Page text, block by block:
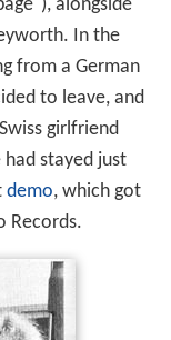
alongside
In the
from a German
to leave, and
girlfriend
had stayed just
demo, which got
Records.